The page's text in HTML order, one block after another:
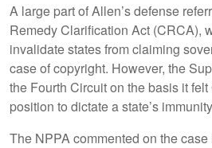
A large part of Allen’s defense
Remedy Clarification Act (CRCA),
invalidate states from claiming
case of copyright. However, the
the Fourth Circuit on the basis it
position to dictate a state’s
The NPPA commented on the case